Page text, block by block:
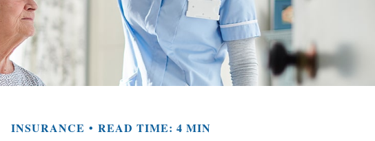
INSURANCE READ TIME: 4 MIN